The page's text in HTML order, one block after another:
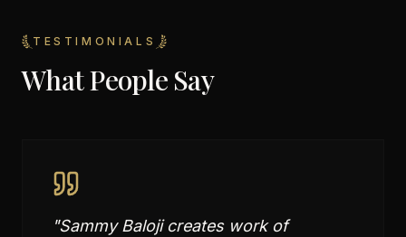
TESTIMONIALS
What People Say
"Sammy Baloji creates work of